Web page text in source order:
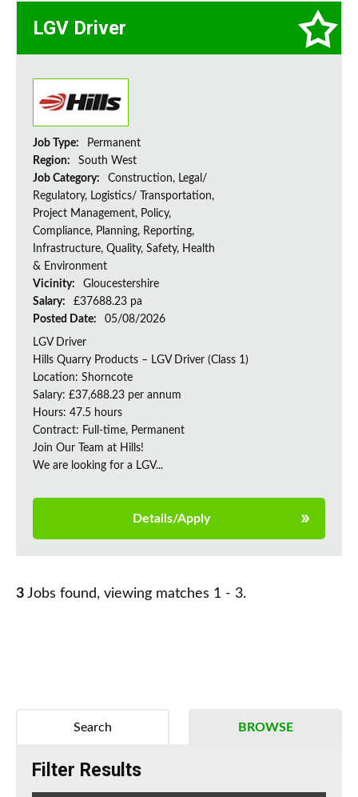
LGV Driver
Job Type:
Permanent
Region:
South West
Job Category:
Construction, Legal/
Regulatory, Logistics/ Transportation,
Project Management, Policy,
Compliance, Planning, Reporting,
Infrastructure, Quality, Safety, Health
& Environment
Vicinity:
Gloucestershire
Salary:
£37688.23 pa
Posted Date:
05/08/2026
LGV Driver
Hills Quarry Products – LGV Driver (Class 1)
Location: Shorncote
Salary: £37,688.23 per annum
Hours: 47.5 hours
Contract: Full-time, Permanent
Join Our Team at Hills!
We are looking for a LGV...
Details/Apply
3 Jobs found, viewing matches 1 - 3.
BROWSE
Search
Filter Results